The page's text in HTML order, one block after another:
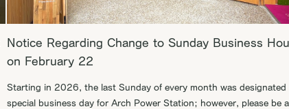
Notice Regarding Change to Sunday Business
on February 22
Starting in 2026, the last Sunday of every month was designated
special business day for Arch Power Station; however, please be